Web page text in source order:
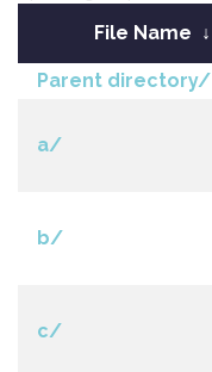
File Name ↓
Parent directory/
a/
b/
c/